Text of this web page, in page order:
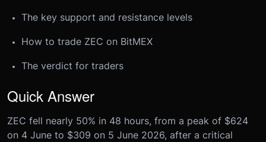
The key support and resistance levels
How to trade ZEC on BitMEX
The verdict for traders
Quick Answer
ZEC fell nearly 50% in 48 hours, from a peak of $624
on 4 June to $309 on 5 June 2026, after a critical